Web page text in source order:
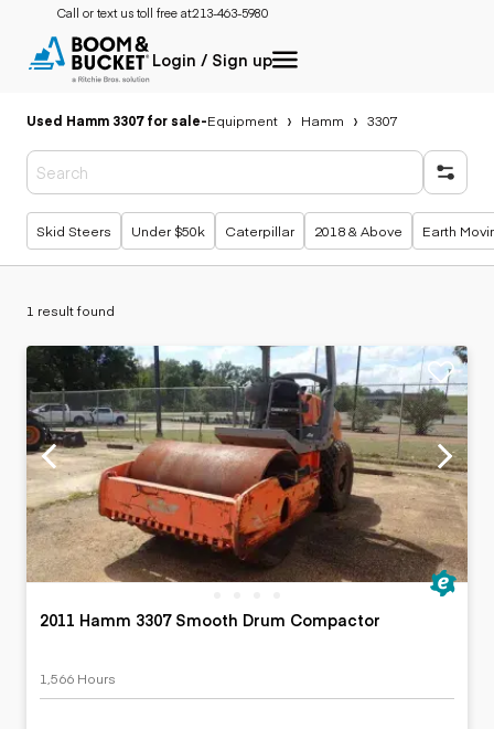
Call or text us toll free at:213-463-5980
Login / Sign up
Used Hamm 3307 for sale-Equipment Hamm 3307
Popular searches
Skid Steers Under $50k Caterpillar 2018 & Above Earth
1 result found
2011 Hamm 3307 Smooth Drum Compactor
1,566 Hours